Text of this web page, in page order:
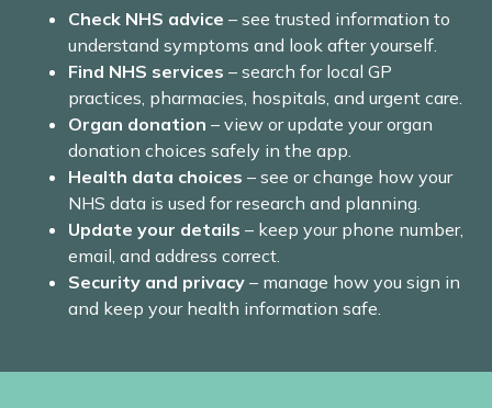
Check NHS advice – see trusted information to
understand symptoms and look after yourself.
Find NHS services – search for local GP
practices, pharmacies, hospitals, and urgent care.
Organ donation – view or update your organ
donation choices safely in the app.
Health data choices – see or change how your
NHS data is used for research and planning.
Update your details – keep your phone number,
email, and address correct.
Security and privacy – manage how you sign in
and keep your health information safe.